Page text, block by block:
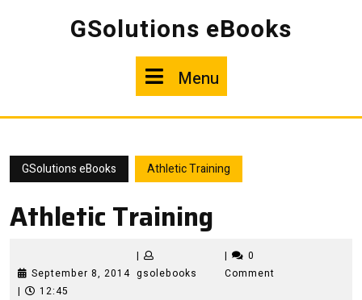
GSolutions eBooks
Menu
GSolutions eBooks Athletic Training
Athletic Training
September 8, 2014September
|
gsolebooks gsolebooks
|
0
Comment
|
12:45